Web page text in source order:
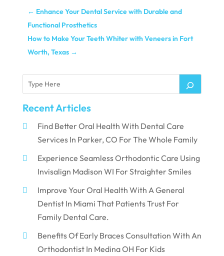
← Enhance Your Dental Service with Durable and
Functional Prosthetics
How to Make Your Teeth Whiter with Veneers in Fort
Worth, Texas→
Recent Articles
Find Better Oral Health With Dental Care
Services In Parker, CO For The Whole Family
Experience Seamless Orthodontic Care Using
Invisalign Madison WI For Straighter Smiles
Improve Your Oral Health With A General
Dentist In Miami That Patients Trust For
Family Dental Care.
Benefits Of Early Braces Consultation With An
Orthodontist In Medina OH For Kids